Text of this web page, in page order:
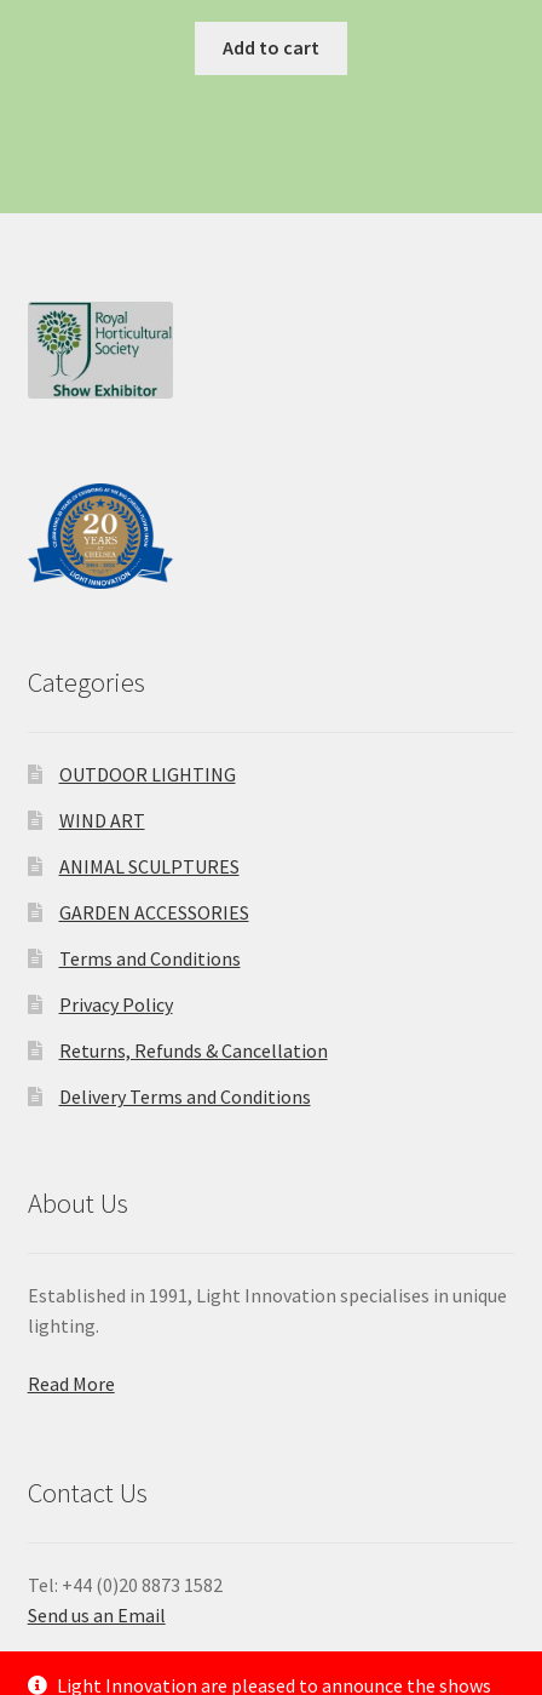
Add to cart
Categories
OUTDOOR LIGHTING
WIND ART
ANIMAL SCULPTURES
GARDEN ACCESSORIES
Terms and Conditions
Privacy Policy
Returns, Refunds & Cancellation
Delivery Terms and Conditions
About Us
Established in 1991, Light Innovation specialises in unique
lighting.
Read More
Contact Us
Tel: +44 (0)20 8873 1582
Send us an Email
— Light Innovation are pleased to announce the shows